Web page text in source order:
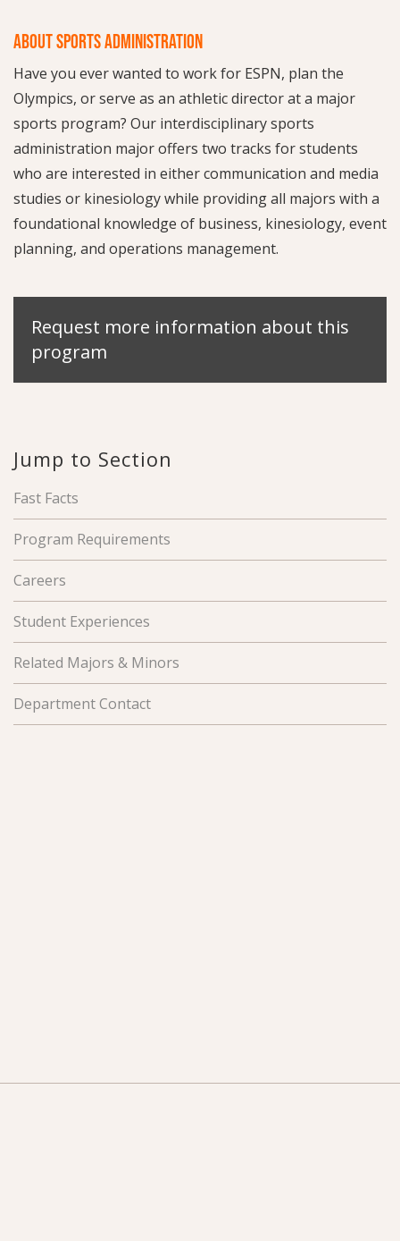
ABOUT SPORTS ADMINISTRATION
Have you ever wanted to work for ESPN, plan the
Olympics, or serve as an athletic director at a major
sports program? Our interdisciplinary sports
administration major offers two tracks for students
who are interested in either communication and media
studies or kinesiology while providing all majors with a
foundational knowledge of business, kinesiology, event
planning, and operations management.
Request more information about this
program
Jump to Section
Fast Facts
Program Requirements
Careers
Student Experiences
Related Majors & Minors
Department Contact